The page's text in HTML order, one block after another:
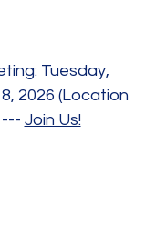
Tuesday,
2026 (Location
--- Join Us!